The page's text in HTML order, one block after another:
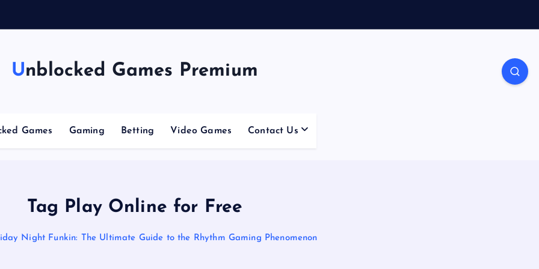
Unblocked Games Premium
Games Gaming Betting Video Games Contact Us
Tag Play Online for Free
Night Funkin: The Ultimate Guide to the Rhythm Gaming Phenomenon